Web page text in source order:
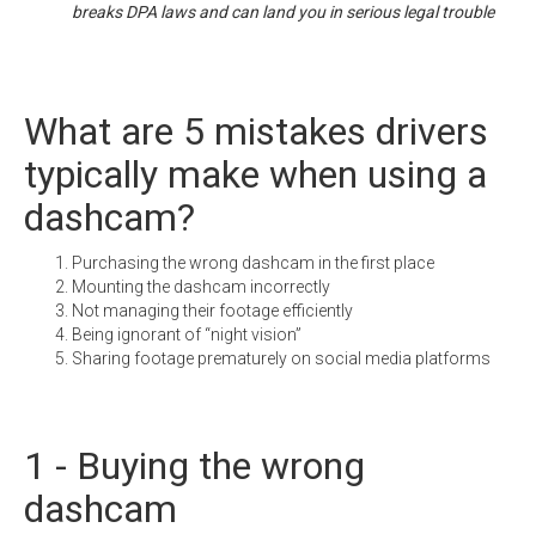
breaks DPA laws and can land you in serious legal trouble
What are 5 mistakes drivers
typically make when using a
dashcam?
Purchasing the wrong dashcam in the first place
Mounting the dashcam incorrectly
Not managing their footage efficiently
Being ignorant of “night vision”
Sharing footage prematurely on social media platforms
1 - Buying the wrong
dashcam